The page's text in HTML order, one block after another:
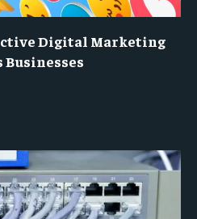
Digital Marketing
Businesses